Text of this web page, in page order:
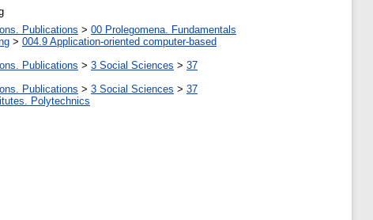
Publications > 00 Prolegomena. Fundamentals
> 004.9 Application-oriented computer-based
Publications > 3 Social Sciences > 37
Publications > 3 Social Sciences > 37
Polytechnics